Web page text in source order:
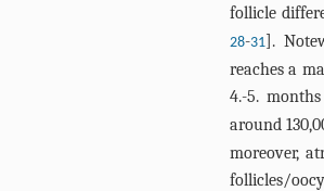
follicle
28-31].
reaches a
4.-5.
around
moreover,
follicles/